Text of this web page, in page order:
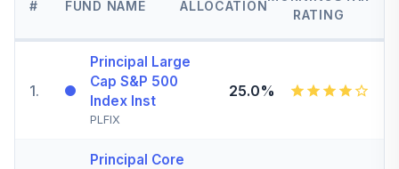
# FUND NAME ALLOCATION
RATING
1.
Principal Large
Cap S&P 500
Index Inst
PLFIX
25.0%
Principal Core